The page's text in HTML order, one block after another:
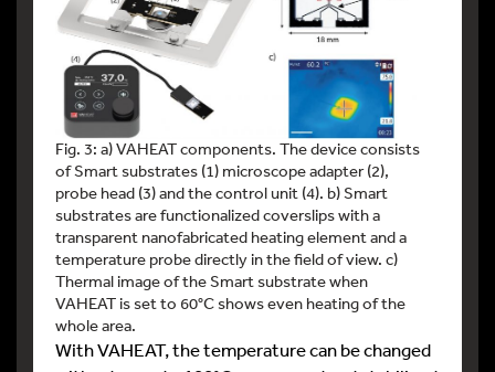
Fig. 3: a) VAHEAT components. The device consists
of Smart substrates (1) microscope adapter (2),
probe head (3) and the control unit (4). b) Smart
substrates are functionalized coverslips with a
transparent nanofabricated heating element and a
temperature probe directly in the field of view. c)
Thermal image of the Smart substrate when
VAHEAT is set to 60°C shows even heating of the
whole area.
With VAHEAT, the temperature can be changed